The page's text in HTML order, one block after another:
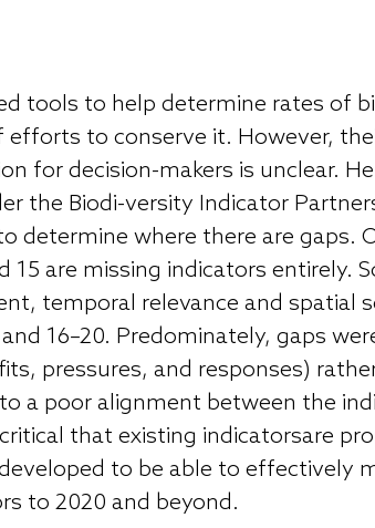
tools to help determine rates of
efforts to conserve it. However,
for decision-makers is unclear.
the Biodi-versity Indicator
determine where there are gaps.
15 are missing indicators entirely.
temporal relevance and spatial
16–20. Predominately, gaps
pressures, and responses)
a poor alignment between the
that existing indicatorsare
to be able to effectively
to 2020 and beyond.